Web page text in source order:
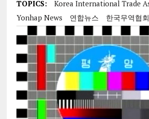
TOPICS:
Korea International Trade
Yonhap News
연합뉴스 한국무역협회